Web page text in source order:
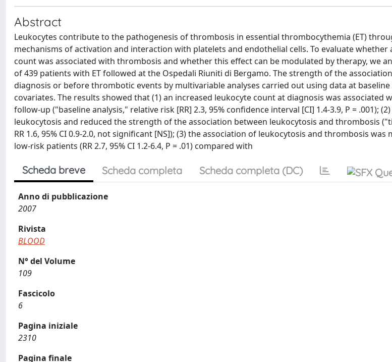
Abstract
Leukocytes contribute to the pathogenesis of thrombosis in essential thrombocythemia (ET)
mechanisms of activation and interaction with platelets and endothelial cells. To evaluate whether
count was associated with thrombosis and whether this effect can be modulated by therapy, we
of 439 patients with ET followed at the Ospedali Riuniti di Bergamo. The strength of the
diagnosis or before thrombotic events by multivariable analyses carried out using data at baseline
covariates. The results showed that (1) an increased leukocyte count at diagnosis was associated
follow-up ("baseline analysis," relative risk [RR] 2.3, 95% confidence interval [CI] 1.4-3.9, P = .001);
leukocytosis and reduced the strength of the association between leukocytosis and thrombosis
RR 1.6, 95% CI 0.9-2.0, not significant [NS]); (3) the association of leukocytosis and thrombosis
low-risk patients (RR 2.7, 95% CI 1.2-6.4, P = .01) compared with
Scheda breve Scheda completa Scheda completa (DC)
Anno di pubblicazione
2007
Rivista
BLOOD
N° del Volume
109
Fascicolo
6
Pagina iniziale
2310
Pagina finale